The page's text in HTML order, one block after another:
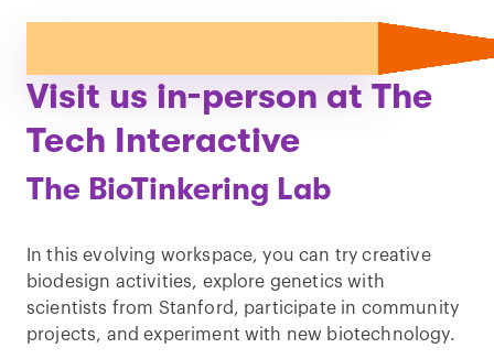
Visit us in-person at The
Tech Interactive
The BioTinkering Lab
In this evolving workspace, you can try creative
biodesign activities, explore genetics with
scientists from Stanford, participate in community
projects, and experiment with new biotechnology.